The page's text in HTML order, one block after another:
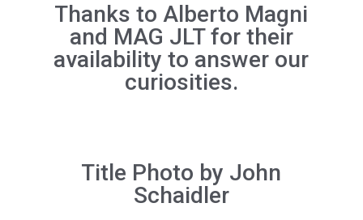
Thanks to Alberto Magni
and MAG JLTfor their
availability to answer our
curiosities.
Title Photo by John
Schaidler